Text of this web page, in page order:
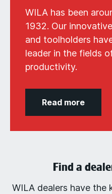
WILA has been
1932. Our
and toolholders
leader in the fields
productivity.
Read more
Find a
WILA dealers have the